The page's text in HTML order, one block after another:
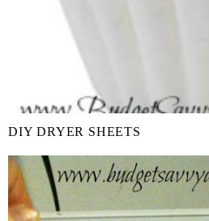
DIY DRYER SHEETS